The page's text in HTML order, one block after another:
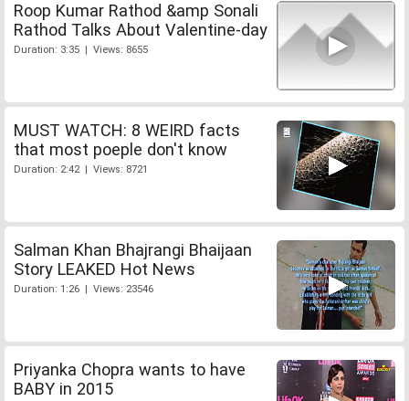
Roop Kumar Rathod &amp Sonali
Rathod Talks About Valentine-day
Duration: 3:35 | Views: 8655
MUST WATCH: 8 WEIRD facts
that most poeple don't know
Duration: 2:42 | Views: 8721
Salman Khan Bhajrangi Bhaijaan
Story LEAKED Hot News
Duration: 1:26 | Views: 23546
Priyanka Chopra wants to have
BABY in 2015